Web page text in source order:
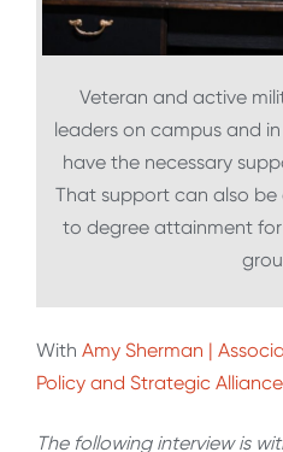
Veteran and active
leaders on campus and
have the necessary
That support can also
to degree attainment
With Amy Sherman |
Policy and Strategic
The following interview is